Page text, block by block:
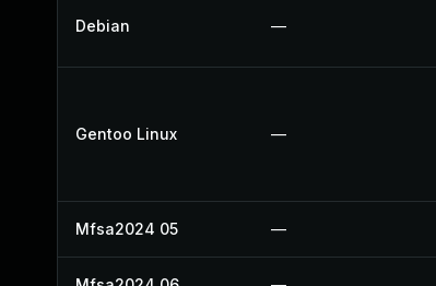
Debian —
Gentoo Linux —
Mfsa2024 05 —